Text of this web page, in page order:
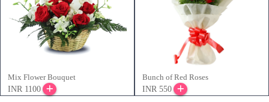
Mix Flower Bouquet
INR 1100
Bunch of Red Roses
INR 550